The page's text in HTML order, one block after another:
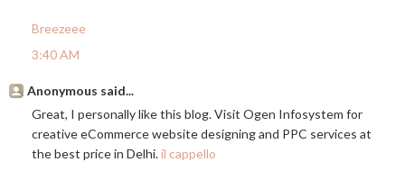
Breezeee
3:40 AM
Anonymous said...
Great, I personally like this blog. Visit Ogen Infosystem for
creative eCommerce website designing and PPC services at
the best price in Delhi.il cappello